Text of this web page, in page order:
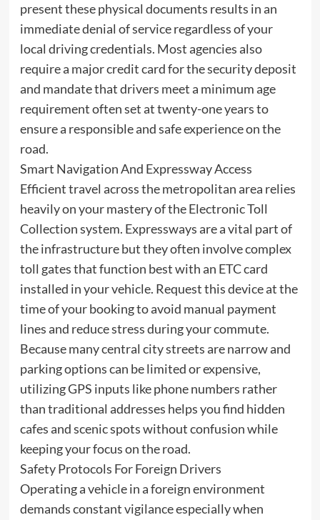
present these physical documents results in an
immediate denial of service regardless of your
local driving credentials. Most agencies also
require a major credit card for the security deposit
and mandate that drivers meet a minimum age
requirement often set at twenty-one years to
ensure a responsible and safe experience on the
road.
Smart Navigation And Expressway Access
Efficient travel across the metropolitan area relies
heavily on your mastery of the Electronic Toll
Collection system. Expressways are a vital part of
the infrastructure but they often involve complex
toll gates that function best with an ETC card
installed in your vehicle. Request this device at the
time of your booking to avoid manual payment
lines and reduce stress during your commute.
Because many central city streets are narrow and
parking options can be limited or expensive,
utilizing GPS inputs like phone numbers rather
than traditional addresses helps you find hidden
cafes and scenic spots without confusion while
keeping your focus on the road.
Safety Protocols For Foreign Drivers
Operating a vehicle in a foreign environment
demands constant vigilance especially when